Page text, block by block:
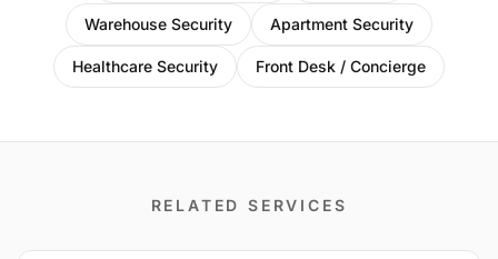
Warehouse Security Apartment Security
Healthcare Security Front Desk / Concierge
RELATED SERVICES